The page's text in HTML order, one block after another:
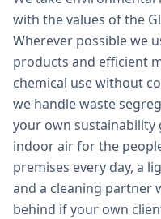
with the values of the
Wherever possible we
products and efficient
chemical use without
we handle waste
your own sustainability
indoor air for the
premises every day, a
and a cleaning partner
behind if your own